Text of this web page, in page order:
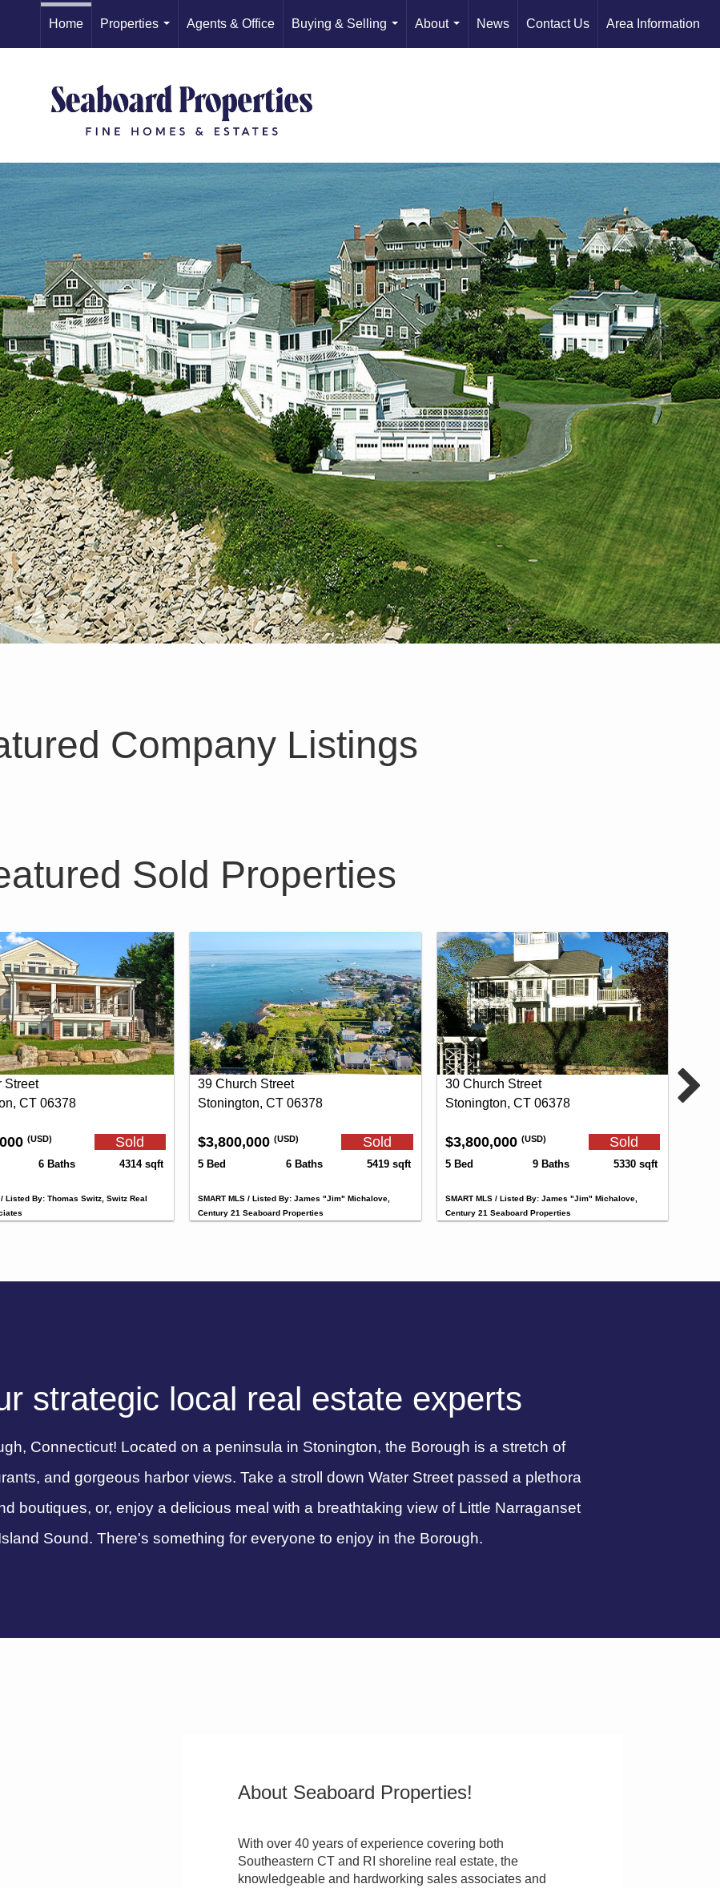
Home
Properties
...
Agents & Office
Buying & Selling
...
About
...
News Contact Us Area Information
Company Listings
Sold Properties
Street
CT 06378
(USD) Sold
6 Baths 4314 sqft
/ Listed By: Thomas Switz, Switz Real
39 Church Street
Stonington, CT 06378
$3,800,000 (USD) Sold
5 Bed 6 Baths 5419 sqft
SMART MLS / Listed By: James "Jim" Michalove,
Century 21 Seaboard Properties
30 Church Street
Stonington, CT 06378
$3,800,000 (USD) Sold
5 Bed 9 Baths 5330 sqft
SMART MLS / Listed By: James "Jim" Michalove,
Century 21 Seaboard Properties
strategic local real estate experts
Connecticut! Located on a peninsula in Stonington, the Borough is a stretch of
and gorgeous harbor views. Take a stroll down Water Street passed a plethora
boutiques, or, enjoy a delicious meal with a breathtaking view of Little Narraganset
Sound. There's something for everyone to enjoy in the Borough.
About Seaboard Properties!
With over 40 years of experience covering both
Southeastern CT and RI shoreline real estate, the
knowledgeable and hardworking sales associates and